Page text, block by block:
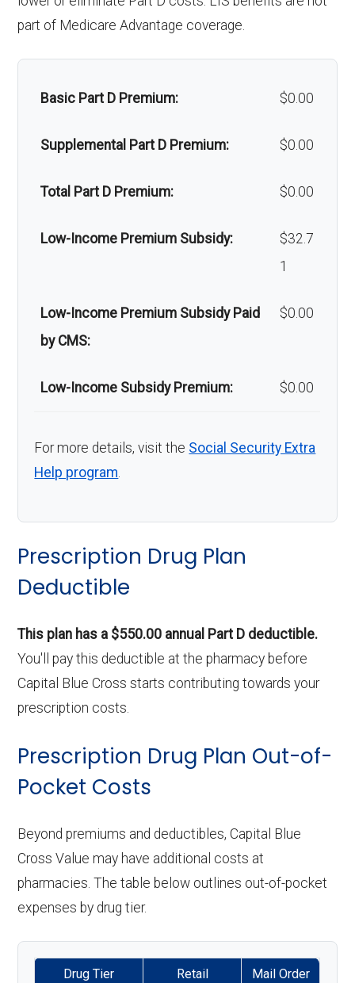
Faci
100 | $0 per stay
Gro
amb
In-network: $275 copay | Out-of-
cs:
ofacial
Out-of-network: 60%
Alternative therapies: Not covered
devices:
Back to Top
part of Medicare Advantage coverage.
Basic Part D Premium: $0.00
Supplemental Part D Premium: $0.00
Total Part D Premium: $0.00
Low-Income Premium Subsidy:
$32.7
1
Low-Income Premium Subsidy Paid
by CMS:
$0.00
Low-Income Subsidy Premium: $0.00
For more details, visit the Social Security Extra
Help program.
Prescription Drug Plan
Deductible
This plan has a $550.00 annual Part D deductible.
You'll pay this deductible at the pharmacy before
Capital Blue Cross starts contributing towards your
prescription costs.
Prescription Drug Plan Out-of-
Pocket Costs
Beyond premiums and deductibles, Capital Blue
Cross Value may have additional costs at
pharmacies. The table below outlines out-of-pocket
expenses by drug tier.
Drug Tier Retail Mail Order